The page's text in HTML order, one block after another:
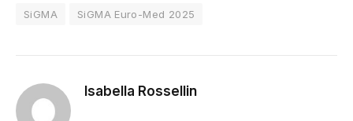
SiGMA SiGMA Euro-Med 2025
Isabella Rossellin